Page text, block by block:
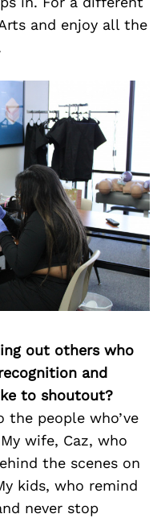
and enjoy all the
out others who
and
to shoutout?
the people who’ve
wife, Caz, who
the scenes on
kids, who remind
never stop